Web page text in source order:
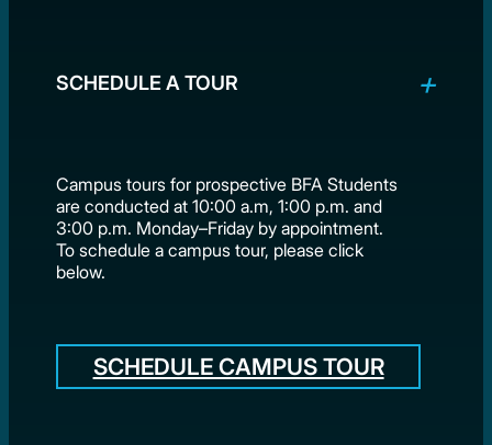
SCHEDULE A TOUR
Campus tours for prospective BFA Students
are conducted at 10:00 a.m, 1:00 p.m. and
3:00 p.m. Monday–Friday by appointment.
To schedule a campus tour, please click
below.
SCHEDULE CAMPUS TOUR